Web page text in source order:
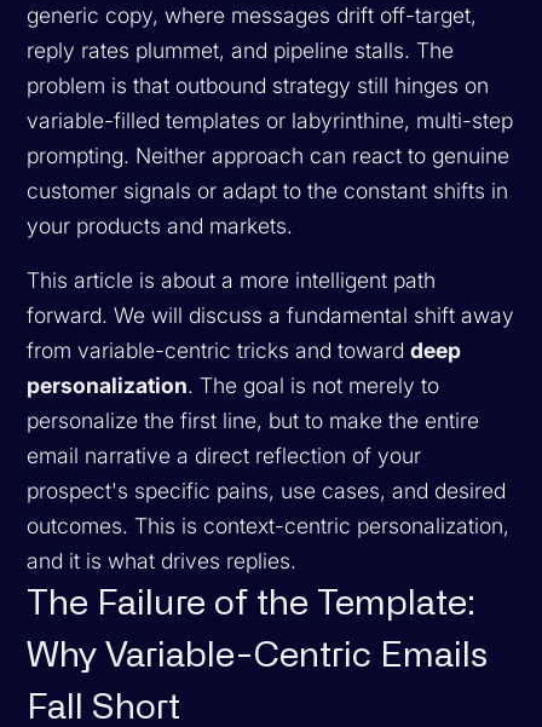
generic copy, where messages drift off-target,
reply rates plummet, and pipeline stalls. The
problem is that outbound strategy still hinges on
variable-filled templates or labyrinthine, multi-step
prompting. Neither approach can react to genuine
customer signals or adapt to the constant shifts in
your products and markets.
This article is about a more intelligent path
forward. We will discuss a fundamental shift away
from variable-centric tricks and towarddeep
personalization. The goal is not merely to
personalize the first line, but to make the entire
email narrative a direct reflection of your
prospect's specific pains, use cases, and desired
outcomes. This is context-centric personalization,
and it is what drives replies.
The Failure of the Template:
Why Variable-Centric Emails
Fall Short